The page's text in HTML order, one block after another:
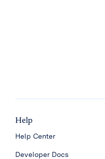
Help
Help Center
Developer Docs